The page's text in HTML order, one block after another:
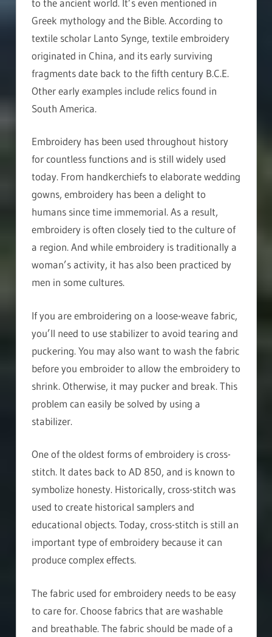
to the ancient world. It’s even mentioned in
Greek mythology and the Bible. According to
textile scholar Lanto Synge, textile embroidery
originated in China, and its early surviving
fragments date back to the fifth century B.C.E.
Other early examples include relics found in
South America.
Embroidery has been used throughout history
for countless functions and is still widely used
today. From handkerchiefs to elaborate wedding
gowns, embroidery has been a delight to
humans since time immemorial. As a result,
embroidery is often closely tied to the culture of
a region. And while embroidery is traditionally a
woman’s activity, it has also been practiced by
men in some cultures.
If you are embroidering on a loose-weave fabric,
you’ll need to use stabilizer to avoid tearing and
puckering. You may also want to wash the fabric
before you embroider to allow the embroidery to
shrink. Otherwise, it may pucker and break. This
problem can easily be solved by using a
stabilizer.
One of the oldest forms of embroidery is cross-
stitch. It dates back to AD 850, and is known to
symbolize honesty. Historically, cross-stitch was
used to create historical samplers and
educational objects. Today, cross-stitch is still an
important type of embroidery because it can
produce complex effects.
The fabric used for embroidery needs to be easy
to care for. Choose fabrics that are washable
and breathable. The fabric should be made of a